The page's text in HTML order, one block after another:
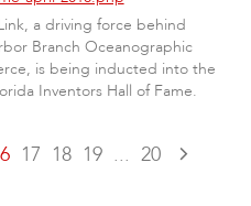
a driving force behind
Branch Oceanographic
is being inducted into the
Inventors Hall of Fame.
17 18 19 ... 20